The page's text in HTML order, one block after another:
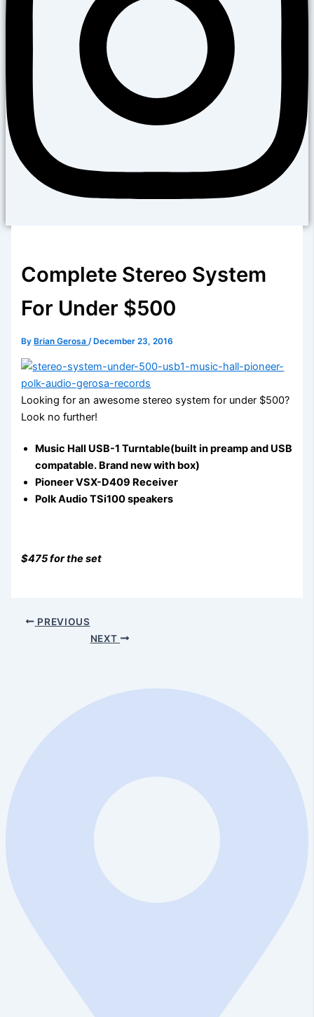
Complete Stereo System
For Under $500
By Brian Gerosa/ December 23, 2016
Looking for an awesome stereo system for under $500?
Look no further!
Music Hall USB-1 Turntable(built in preamp and USB
compatable. Brand new with box)
Pioneer VSX-D409 Receiver
Polk Audio TSi100 speakers
$475 for the set
PREVIOUS
NEXT